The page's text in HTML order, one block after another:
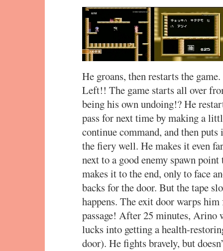
He groans, then restarts the
Left!! The game starts all over
being his own undoing!? He
pass for next time by making a
continue command, and then
the fiery well. He makes it even
next to a good enemy spawn
makes it to the end, only to face
backs for the door. But the tape
happens. The exit door warps
passage! After 25 minutes, Arino
lucks into getting a health-
door). He fights bravely, but